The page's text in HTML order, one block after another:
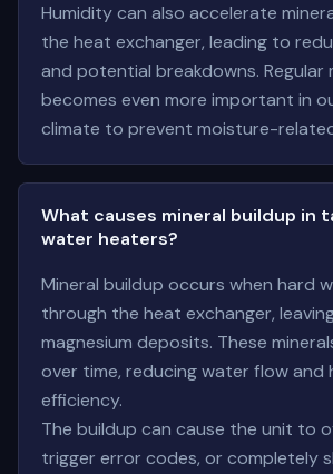
Humidity can also accelerate
the heat exchanger, leading to
and potential breakdowns. Regular
becomes even more important in
climate to prevent moisture-
What causes mineral buildup in
water heaters?
Mineral buildup occurs when hard
through the heat exchanger,
magnesium deposits. These
over time, reducing water flow and
efficiency.
The buildup can cause the unit to
trigger error codes, or completely